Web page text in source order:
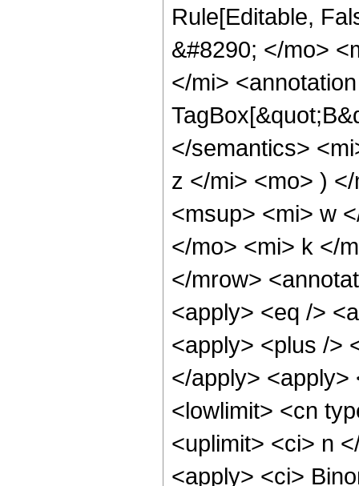
Rule[Editable,
&#8290; </mo>
</mi>
</semantics>
z </mi> <mo> )
<msup> <mi> w
</mo> <mi> k </
</mrow>
<apply> <eq />
<apply> <plus />
</apply>
<lowlimit> <cn
<uplimit> <ci> n
<apply> <ci>